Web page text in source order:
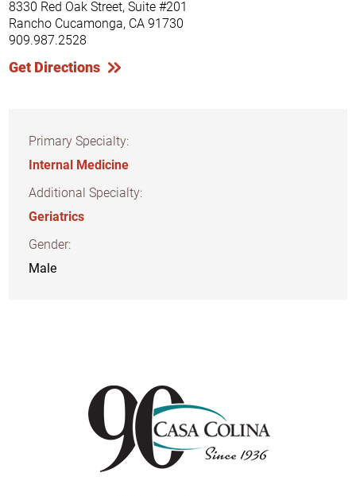
8330 Red Oak Street, Suite #201
Rancho Cucamonga, CA 91730
909.987.2528
Get Directions
Primary Specialty:
Internal Medicine
Additional Specialty:
Geriatrics
Gender:
Male